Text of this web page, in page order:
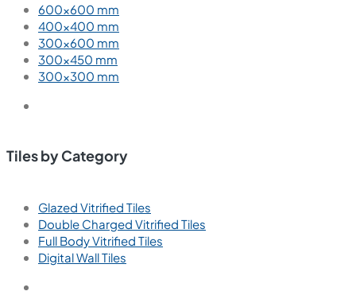
600×600 mm
400×400 mm
300×600 mm
300×450 mm
300×300 mm
Tiles by Category
Glazed Vitrified Tiles
Double Charged Vitrified Tiles
Full Body Vitrified Tiles
Digital Wall Tiles